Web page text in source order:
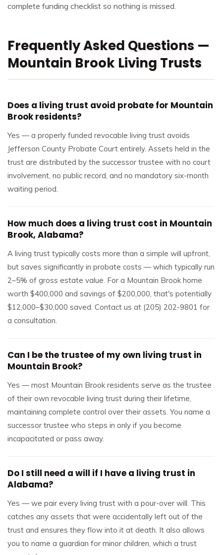
complete funding checklist so nothing is missed.
Frequently Asked Questions —
Mountain Brook Living Trusts
Does a living trust avoid probate for Mountain
Brook residents?
Yes — a properly funded revocable living trust avoids
Jefferson County Probate Court entirely. Assets held in the
trust are distributed by the successor trustee with no court
involvement, no public record, and no mandatory six-month
waiting period.
How much does a living trust cost in Mountain
Brook, Alabama?
A living trust typically costs more than a simple will upfront,
but saves significantly in probate costs — which typically run
2–5% of gross estate value. For a Mountain Brook home
worth $400,000 and savings of $200,000, that's potentially
$12,000–$30,000 saved. Contact us at (205) 202-9801 for
a consultation.
Can I be the trustee of my own living trust in
Mountain Brook?
Yes — most Mountain Brook residents serve as the trustee
of their own revocable living trust during their lifetime,
maintaining complete control over their assets. You name a
successor trustee who steps in only if you become
incapacitated or pass away.
Do I still need a will if I have a living trust in
Alabama?
Yes — we pair every living trust with a pour-over will. This
catches any assets that were accidentally left out of the
trust and ensures they flow into it at death. It also allows
you to name a guardian for minor children, which a trust